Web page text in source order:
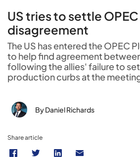
US tries to settle OPEC
disagreement
The US has entered the OPEC
to help find agreement
following the allies' failure to
production curbs at the
By Daniel Richards
Share article